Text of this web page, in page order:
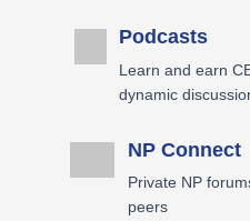
Podcasts
Learn and earn
dynamic
NP Connect
Private NP
peers